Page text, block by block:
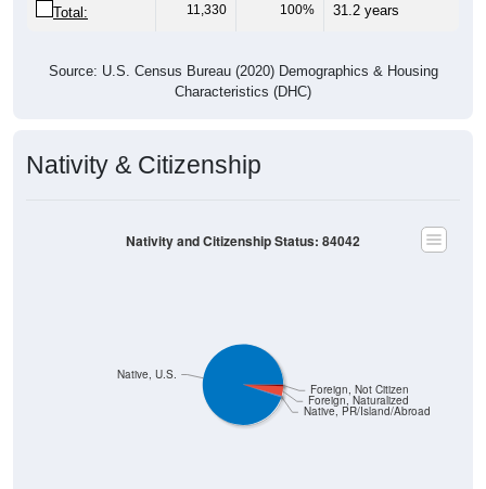
Total: 11,330 100% 31.2 years
Source: U.S. Census Bureau (2020) Demographics & Housing
Characteristics (DHC)
Nativity & Citizenship
Native, PR/Island/Abroad
Foreign, Naturalized
Foreign, Not Citizen
Native, U.S.
Nativity and Citizenship Status: 84042